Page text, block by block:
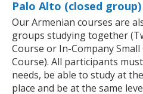
Palo Alto (closed group)
Our Armenian courses are
groups studying together
Course or In-Company
Course). All participants
needs, be able to study at
place and be at the same